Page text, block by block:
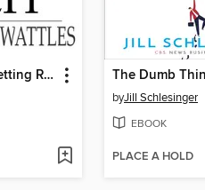
The Science of Getting Rich
byJill Schlesinger
EBOOK
PLACE A HOLD